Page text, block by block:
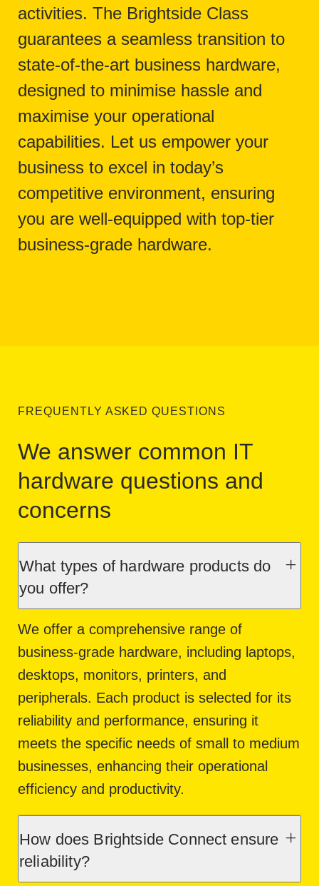
activities. The Brightside Class
guarantees a seamless transition to
state-of-the-art business hardware,
designed to minimise hassle and
maximise your operational
capabilities. Let us empower your
business to excel in today’s
competitive environment, ensuring
you are well-equipped with top-tier
business-grade hardware.
FREQUENTLY ASKED QUESTIONS
We answer common IT
hardware questions and
concerns
What types of hardware products do
you offer?
We offer a comprehensive range of
business-grade hardware, including laptops,
desktops, monitors, printers, and
peripherals. Each product is selected for its
reliability and performance, ensuring it
meets the specific needs of small to medium
businesses, enhancing their operational
efficiency and productivity.
How does Brightside Connect ensure
reliability?